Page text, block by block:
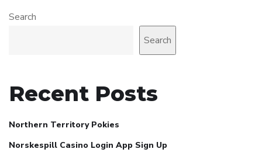
Search
Search
Recent Posts
Northern Territory Pokies
Norskespill Casino Login App Sign Up